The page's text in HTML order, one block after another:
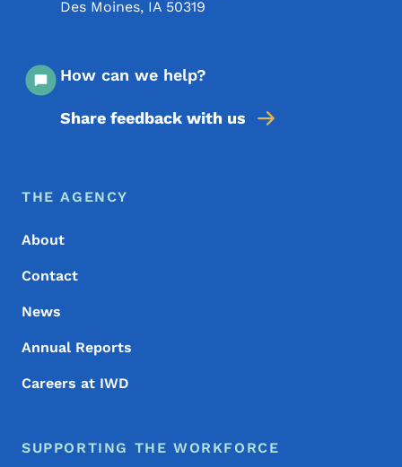
Des Moines, IA 50319
How can we help?
Share feedback with us
Footer Menu
Footer
THE AGENCY
About
Contact
News
Annual Reports
Careers at IWD
SUPPORTING THE WORKFORCE